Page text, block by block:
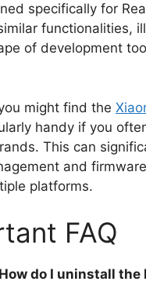
specifically for
functionalities,
of development
might find the
handy if you
This can
and
platforms.
FAQ
do I uninstall the